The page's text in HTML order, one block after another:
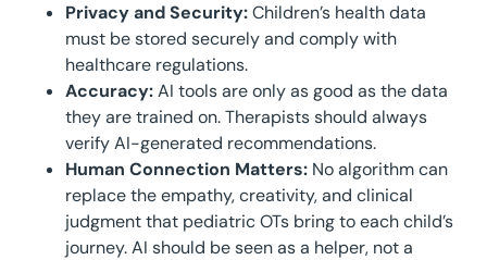
Privacy and Security:Children’s health data
must be stored securely and comply with
healthcare regulations.
Accuracy:AI tools are only as good as the data
they are trained on. Therapists should always
verify AI-generated recommendations.
Human Connection Matters: No algorithm can
replace the empathy, creativity, and clinical
judgment that pediatric OTs bring to each child’s
journey. AI should be seen as a helper, not a